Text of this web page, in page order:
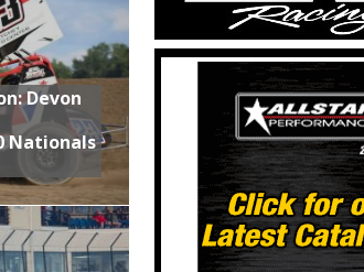
Devon
Nationals